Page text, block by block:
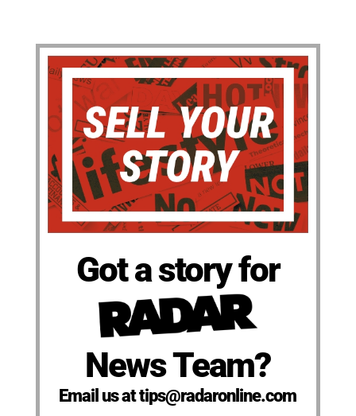
Got a story for
News Team?
Email us at tips@radaronline.com